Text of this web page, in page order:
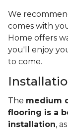
We
comes with
Home offers
you'll enjoy
to come.
The medium
flooring is a
installation,